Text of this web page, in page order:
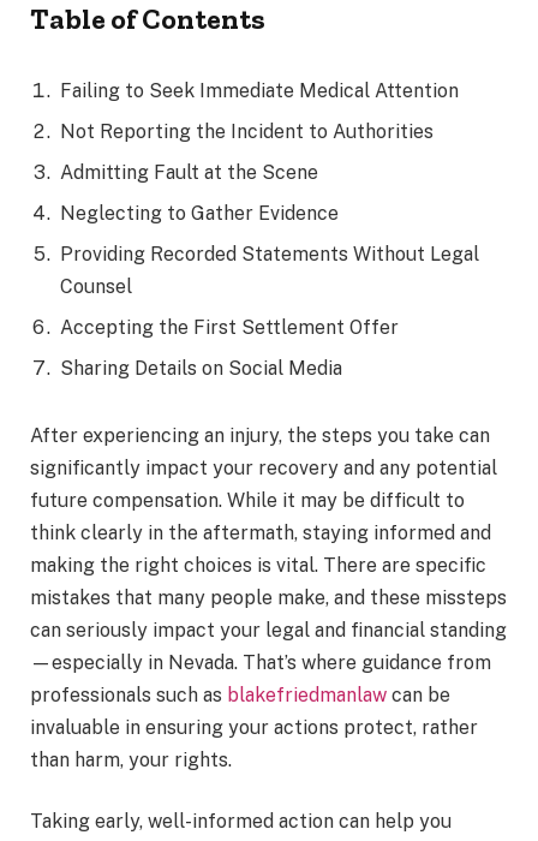
Table of Contents
Failing to Seek Immediate Medical Attention
Not Reporting the Incident to Authorities
Admitting Fault at the Scene
Neglecting to Gather Evidence
Providing Recorded Statements Without Legal
Counsel
Accepting the First Settlement Offer
Sharing Details on Social Media
After experiencing an injury, the steps you take can
significantly impact your recovery and any potential
future compensation. While it may be difficult to
think clearly in the aftermath, staying informed and
making the right choices is vital. There are specific
mistakes that many people make, and these missteps
can seriously impact your legal and financial standing
—especially in Nevada. That’s where guidance from
professionals such as blakefriedmanlaw can be
invaluable in ensuring your actions protect, rather
than harm, your rights.
Taking early, well-informed action can help you